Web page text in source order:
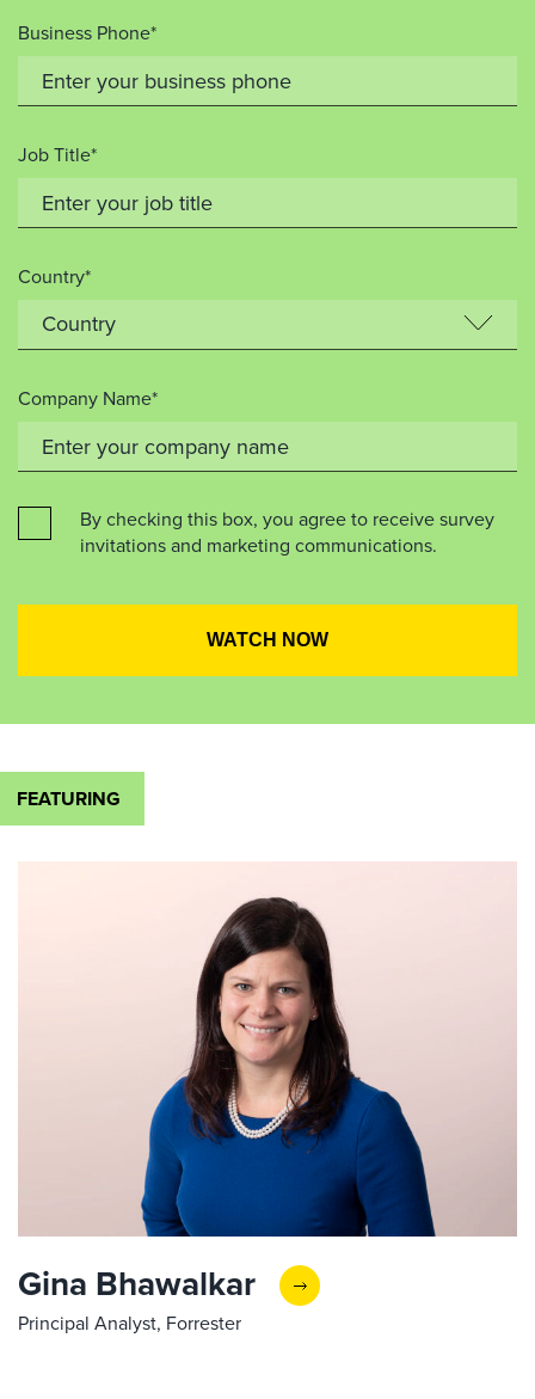
Business Phone*
Job Title*
Country*
Company Name*
By checking this box, you agree to receive survey
invitations and marketing communications.
FEATURING
Gina Bhawalkar
Principal Analyst, Forrester